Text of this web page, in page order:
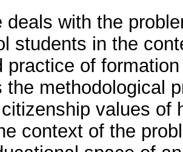
deals with the
students in the
practice of
the methodological
values of
context of the